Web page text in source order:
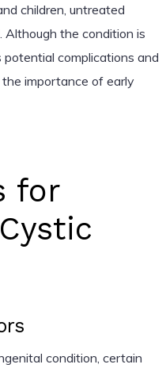
children, untreated
Although the condition is
complications and
importance of early
for
condition, certain